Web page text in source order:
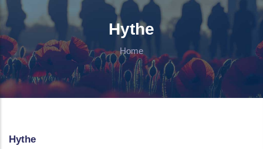
Hythe
Home
Hythe